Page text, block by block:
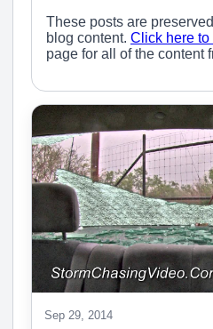
These posts are
blog content. Click here
page for all of the content
Sep 29, 2014